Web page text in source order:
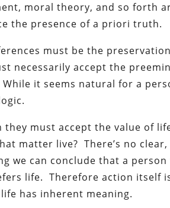
moral theory, and so forth
the presence of a priori truth.
must be the
necessarily accept the
it seems natural for a
must accept the value of
matter live? There’s no
we can conclude that a person
life. Therefore action itself
has inherent meaning.